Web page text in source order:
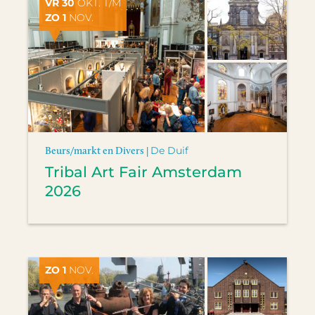
VR 30 OKT. T/M
ZO 1 NOV.
Beurs/markt en Divers | De Duif
Tribal Art Fair Amsterdam
2026
ZO 1 NOV.